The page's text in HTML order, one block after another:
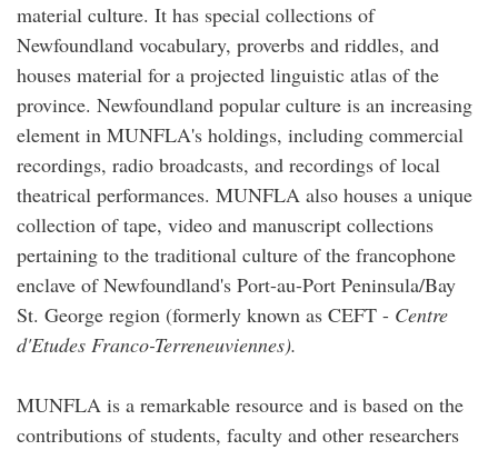
material culture. It has special collections of
Newfoundland vocabulary, proverbs and riddles, and
houses material for a projected linguistic atlas of the
province. Newfoundland popular culture is an increasing
element in MUNFLA's holdings, including commercial
recordings, radio broadcasts, and recordings of local
theatrical performances. MUNFLA also houses a unique
collection of tape, video and manuscript collections
pertaining to the traditional culture of the francophone
enclave of Newfoundland's Port-au-Port Peninsula/Bay
St. George region (formerly known as CEFT - Centre
d'Etudes Franco-Terreneuviennes).
MUNFLA is a remarkable resource and is based on the
contributions of students, faculty and other researchers